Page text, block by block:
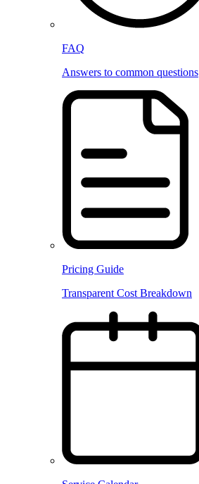
FAQ
Answers to common questions
Pricing Guide
Transparent Cost Breakdown